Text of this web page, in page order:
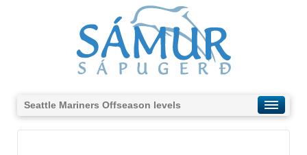
Seattle Mariners Offseason levels